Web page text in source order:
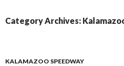
Category Archives:
KALAMAZOO SPEEDWAY